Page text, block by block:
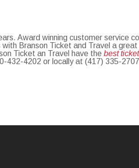
Award winning customer service
Branson Ticket and Travel a
Ticket an Travel have the best
432-4202 or locally at (417) 335-